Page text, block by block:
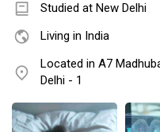
Studied at New Delhi
Living in India
Located in A7
Delhi - 1